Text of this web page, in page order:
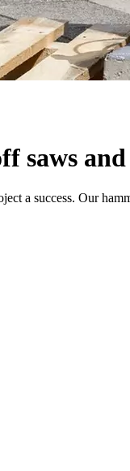
saws
a success. Our